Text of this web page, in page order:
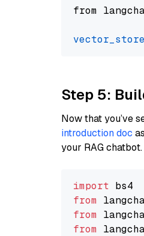
from
vector_store
Step 5:
Now that you’ve
introduction doc
your RAG chatbot.
import
from
from
from